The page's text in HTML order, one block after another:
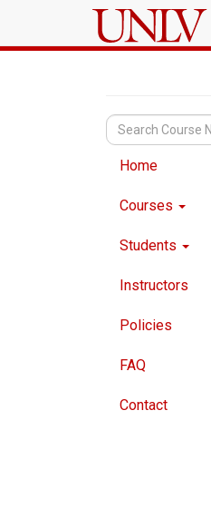
Home
Courses
Students
Instructors
Policies
FAQ
Contact